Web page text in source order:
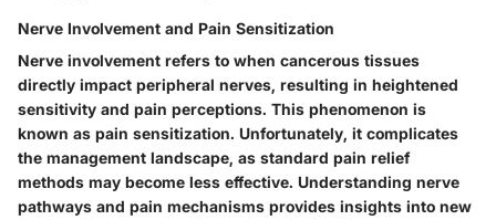
Nerve Involvement and Pain Sensitization
Nerve involvement refers to when cancerous tissues
directly impact peripheral nerves, resulting in heightened
sensitivity and pain perceptions. This phenomenon is
known as pain sensitization. Unfortunately, it complicates
the management landscape, as standard pain relief
methods may become less effective. Understanding nerve
pathways and pain mechanisms provides insights into new